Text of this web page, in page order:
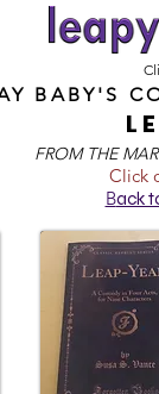
BABY'S
FROM THE
Click
Back